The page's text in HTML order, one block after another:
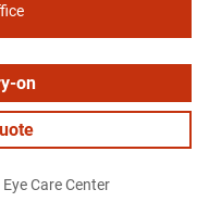
on
Care Center